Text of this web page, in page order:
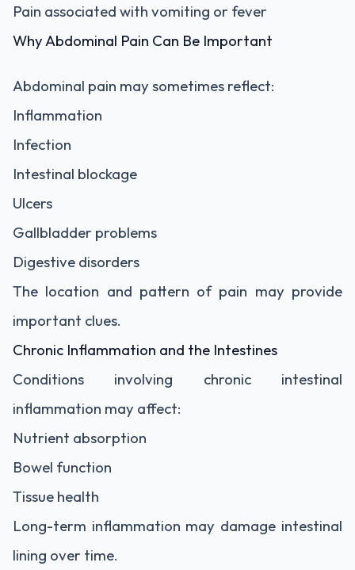
Pain associated with vomiting or fever
Why Abdominal Pain Can Be Important
Abdominal pain may sometimes reflect:
Inflammation
Infection
Intestinal blockage
Ulcers
Gallbladder problems
Digestive disorders
The location and pattern of pain may provide
important clues.
Chronic Inflammation and the Intestines
Conditions involving chronic intestinal
inflammation may affect:
Nutrient absorption
Bowel function
Tissue health
Long-term inflammation may damage intestinal
lining over time.